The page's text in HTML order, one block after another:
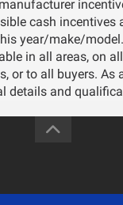
cash incentives
year/make/
in all areas, on all
or to all buyers. As
details and